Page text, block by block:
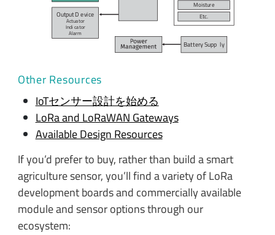
Battery Supp ly
Output D evice
Actuator
Indicator
Alarm
Moisture
Etc.
Other Resources
IoTセンサー設計を始める
LoRa and LoRaWAN Gateways
Available Design Resources
If you’d prefer to buy, rather than build a smart
agriculture sensor, you’ll find a variety of LoRa
development boards and commercially available
module and sensor options through our
ecosystem: